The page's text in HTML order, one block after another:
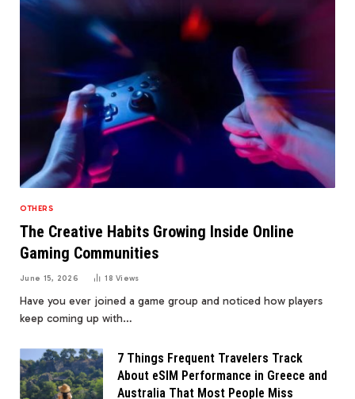
OTHERS
The Creative Habits Growing Inside Online
Gaming Communities
June 15, 2026 18Views
Have you ever joined a game group and noticed how players
keep coming up with…
7 Things Frequent Travelers Track
About eSIM Performance in Greece and
Australia That Most People Miss